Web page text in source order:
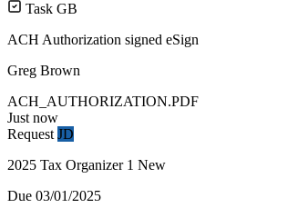
Task GB
ACH Authorization signed eSign
Greg Brown
ACH_AUTHORIZATION.PDF
Just now
Request JD
2025 Tax Organizer 1 New
Due 03/01/2025